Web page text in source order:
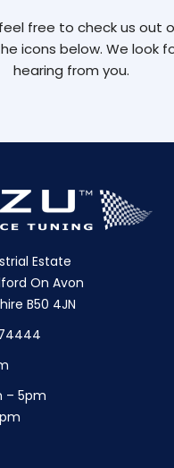
free to check us out
icons below. We look
hearing from you.
Estate
On Avon
B50 4JN
– 5pm